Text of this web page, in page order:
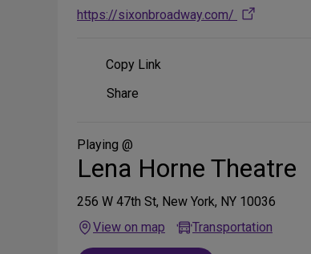
https://sixonbroadway.com/
Copy Link
Share
Media
Share
Playing @
Lena Horne Theatre
256 W 47th St, New York, NY 10036
View on map
Transportation